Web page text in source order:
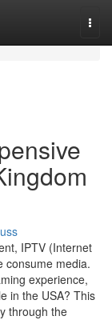
IPTV (Internet
consume media.
experience,
in the USA? This
through the